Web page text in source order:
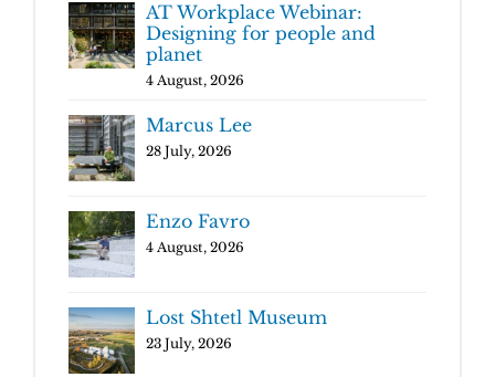
AT Workplace Webinar:
Designing for people and
planet
4 August, 2026
Marcus Lee
28 July, 2026
Enzo Favro
4 August, 2026
Lost Shtetl Museum
23 July, 2026